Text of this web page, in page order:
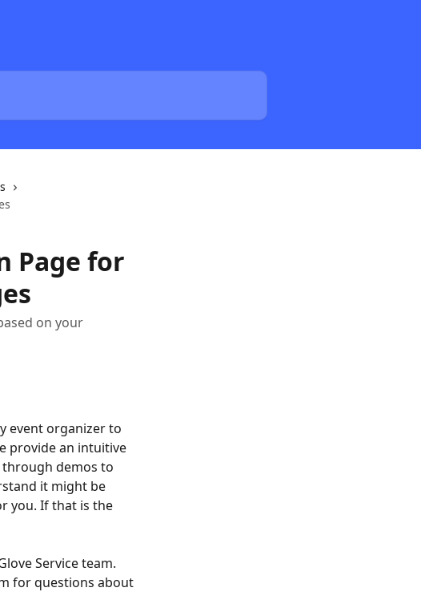
Page for
on your
event organizer to
provide an intuitive
demos to
it might be
you. If that is the
Service team.
for questions about